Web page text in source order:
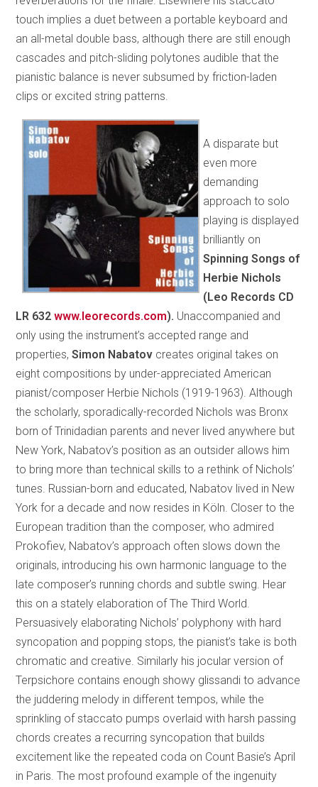
touch implies a duet between a portable keyboard and
an all-metal double bass, although there are still enough
cascades and pitch-sliding polytones audible that the
pianistic balance is never subsumed by friction-laden
clips or excited string patterns.
A disparate but
even more
demanding
approach to solo
playing is displayed
brilliantly on
Spinning Songs of
Herbie Nichols
(Leo Records CD
LR 632www.leorecords.com). Unaccompanied and
only using the instrument’s accepted range and
properties,Simon Nabatov creates original takes on
eight compositions by under-appreciated American
pianist/composer Herbie Nichols (1919-1963). Although
the scholarly, sporadically-recorded Nichols was Bronx
born of Trinidadian parents and never lived anywhere but
New York, Nabatov’s position as an outsider allows him
to bring more than technical skills to a rethink of Nichols’
tunes. Russian-born and educated, Nabatov lived in New
York for a decade and now resides in Köln. Closer to the
European tradition than the composer, who admired
Prokofiev, Nabatov’s approach often slows down the
originals, introducing his own harmonic language to the
late composer’s running chords and subtle swing. Hear
this on a stately elaboration of The Third World.
Persuasively elaborating Nichols’ polyphony with hard
syncopation and popping stops, the pianist’s take is both
chromatic and creative. Similarly his jocular version of
Terpsichore contains enough showy glissandi to advance
the juddering melody in different tempos, while the
sprinkling of staccato pumps overlaid with harsh passing
chords creates a recurring syncopation that builds
excitement like the repeated coda on Count Basie’s April
in Paris. The most profound example of the ingenuity